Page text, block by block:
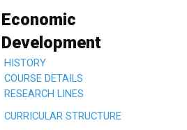
Economic
Development
HISTORY
COURSE DETAILS
RESEARCH LINES
CURRICULAR STRUCTURE